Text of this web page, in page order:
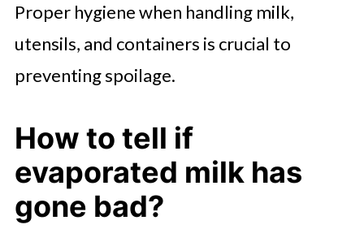
Proper hygiene when handling milk,
utensils, and containers is crucial to
preventing spoilage.
How to tell if
evaporated milk has
gone bad?